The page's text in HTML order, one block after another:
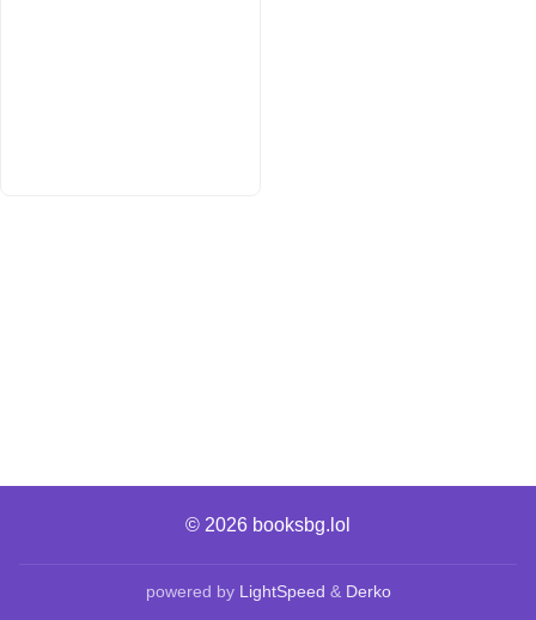
© 2026 booksbg.lol
powered by LightSpeed & Derko